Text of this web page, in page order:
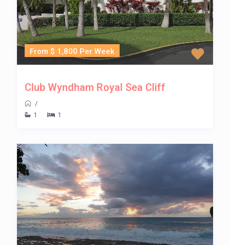
From $ 1,800 Per Week
Club Wyndham Royal Sea Cliff
/
1
1